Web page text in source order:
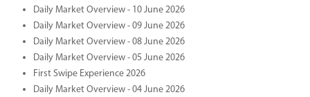
Daily Market Overview - 10 June 2026
Daily Market Overview - 09 June 2026
Daily Market Overview - 08 June 2026
Daily Market Overview - 05 June 2026
First Swipe Experience 2026
Daily Market Overview - 04 June 2026